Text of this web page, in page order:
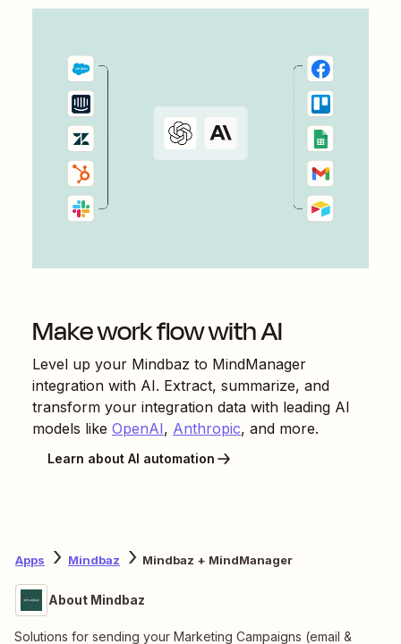
Make work flow with AI
Level up your Mindbaz to MindManager
integration with AI. Extract, summarize, and
transform your integration data with leading AI
models like OpenAI, Anthropic, and more.
Learn about AI automation
Apps Mindbaz Mindbaz + MindManager
About Mindbaz
Solutions for sending your Marketing Campaigns (email &